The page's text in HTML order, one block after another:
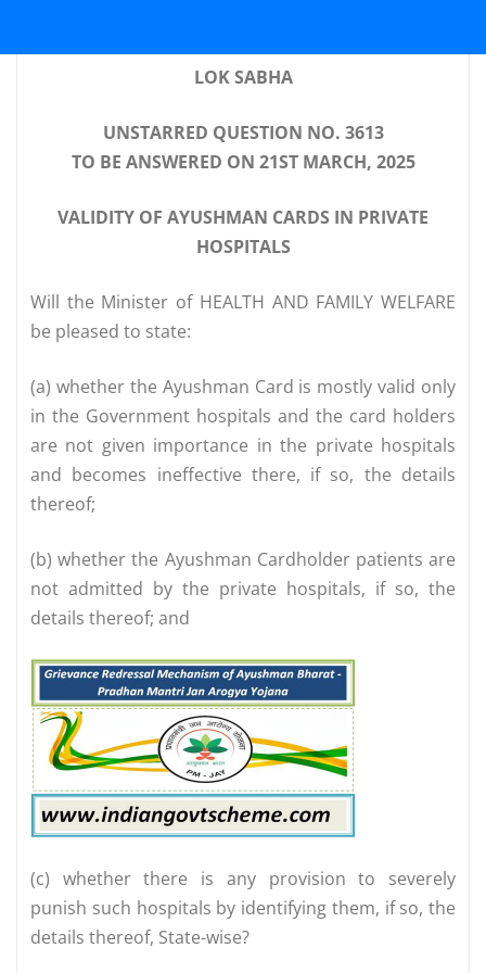
LOK SABHA
UNSTARRED QUESTION NO. 3613
TO BE ANSWERED ON 21ST MARCH, 2025
VALIDITY OF AYUSHMAN CARDS IN PRIVATE
HOSPITALS
Will the Minister of HEALTH AND FAMILY WELFARE
be pleased to state:
(a) whether the Ayushman Card is mostly valid only
in the Government hospitals and the card holders
are not given importance in the private hospitals
and becomes ineffective there, if so, the details
thereof;
(b) whether the Ayushman Cardholder patients are
not admitted by the private hospitals, if so, the
details thereof; and
(c) whether there is any provision to severely
punish such hospitals by identifying them, if so, the
details thereof, State-wise?